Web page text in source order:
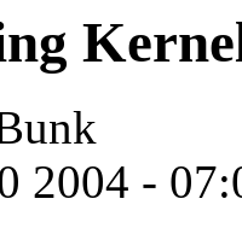
2004 -